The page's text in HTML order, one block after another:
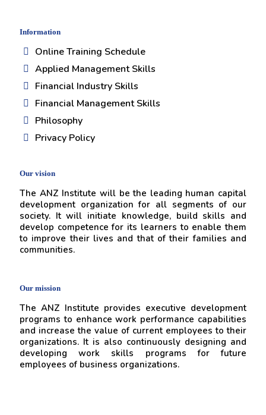
Information
Online Training Schedule
Applied Management Skills
Financial Industry Skills
Financial Management Skills
Philosophy
Privacy Policy
Our vision
The ANZ Institute will be the leading human capital
development organization for all segments of our
society. It will initiate knowledge, build skills and
develop competence for its learners to enable them
to improve their lives and that of their families and
communities.
Our mission
The ANZ Institute provides executive development
programs to enhance work performance capabilities
and increase the value of current employees to their
organizations. It is also continuously designing and
developing work skills programs for future
employees of business organizations.